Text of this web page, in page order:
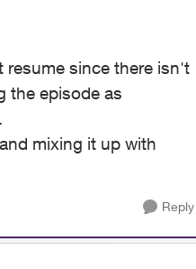
resume since there isn't
the episode as
mixing it up with
Reply